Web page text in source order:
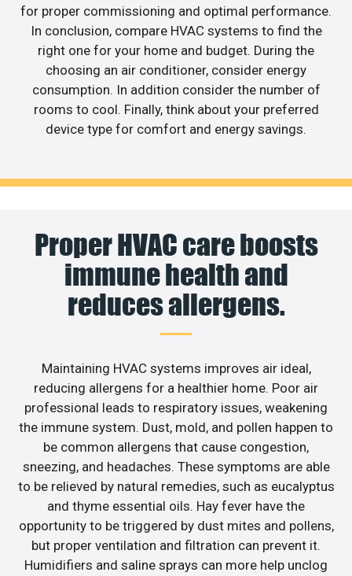
for proper commissioning and optimal performance.
In conclusion, compare HVAC systems to find the
right one for your home and budget. During the
choosing an air conditioner, consider energy
consumption. In addition consider the number of
rooms to cool. Finally, think about your preferred
device type for comfort and energy savings.
Proper HVAC care boosts
immune health and
reduces allergens.
Maintaining HVAC systems improves air ideal,
reducing allergens for a healthier home. Poor air
professional leads to respiratory issues, weakening
the immune system. Dust, mold, and pollen happen to
be common allergens that cause congestion,
sneezing, and headaches. These symptoms are able
to be relieved by natural remedies, such as eucalyptus
and thyme essential oils. Hay fever have the
opportunity to be triggered by dust mites and pollens,
but proper ventilation and filtration can prevent it.
Humidifiers and saline sprays can more help unclog